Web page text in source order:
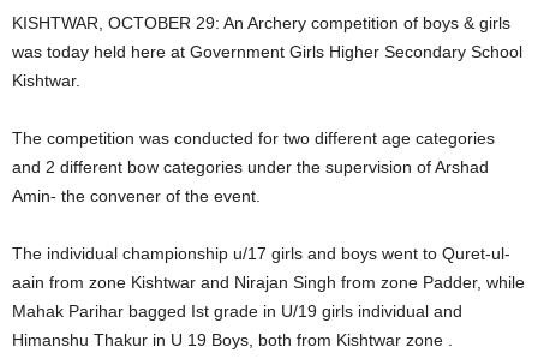
KISHTWAR, OCTOBER 29: An Archery competition of boys & girls
was today held here at Government Girls Higher Secondary School
Kishtwar.
The competition was conducted for two different age categories
and 2 different bow categories under the supervision of Arshad
Amin- the convener of the event.
The individual championship u/17 girls and boys went to Quret-ul-
aain from zone Kishtwar and Nirajan Singh from zone Padder, while
Mahak Parihar bagged Ist grade in U/19 girls individual and
Himanshu Thakur in U 19 Boys, both from Kishtwar zone .